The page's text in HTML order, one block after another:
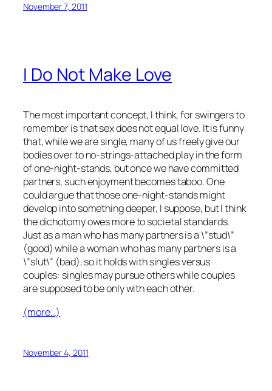
November 7, 2011
I Do Not Make Love
The most important concept, I think, for swingers to
remember is that sex does not equal love. It is funny
that, while we are single, many of us freely give our
bodies over to no-strings-attached play in the form
of one-night-stands, but once we have committed
partners, such enjoyment becomes taboo. One
could argue that those one-night-stands might
develop into something deeper, I suppose, but I think
the dichotomy owes more to societal standards.
Just as a man who has many partners is a \”stud\”
(good) while a woman who has many partners is a
\”slut\” (bad), so it holds with singles versus
couples: singles may pursue others while couples
are supposed to be only with each other.
(more…)
November 4, 2011